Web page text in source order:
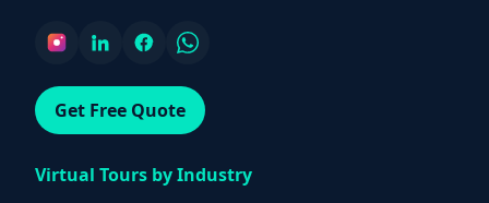
Get Free Quote
Virtual Tours by Industry